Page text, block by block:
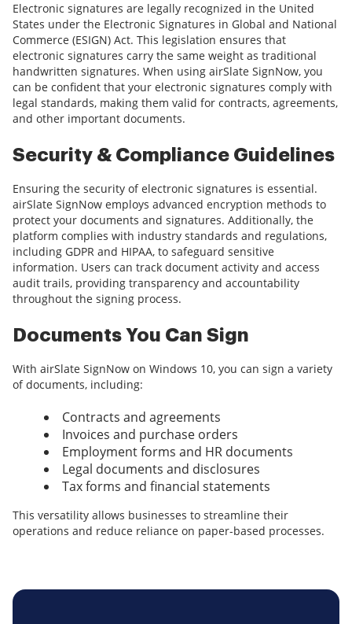
Electronic signatures are legally recognized in the United
States under the Electronic Signatures in Global and National
Commerce (ESIGN) Act. This legislation ensures that
electronic signatures carry the same weight as traditional
handwritten signatures. When using airSlate SignNow, you
can be confident that your electronic signatures comply with
legal standards, making them valid for contracts, agreements,
and other important documents.
Security & Compliance Guidelines
Ensuring the security of electronic signatures is essential.
airSlate SignNow employs advanced encryption methods to
protect your documents and signatures. Additionally, the
platform complies with industry standards and regulations,
including GDPR and HIPAA, to safeguard sensitive
information. Users can track document activity and access
audit trails, providing transparency and accountability
throughout the signing process.
Documents You Can Sign
With airSlate SignNow on Windows 10, you can sign a variety
of documents, including:
Contracts and agreements
Invoices and purchase orders
Employment forms and HR documents
Legal documents and disclosures
Tax forms and financial statements
This versatility allows businesses to streamline their
operations and reduce reliance on paper-based processes.